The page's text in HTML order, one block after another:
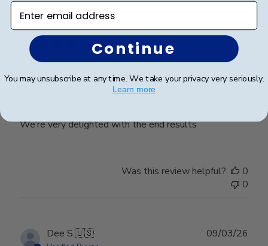
Karen L.🇺🇸
Verified Buyer
Dilma was extremely helpful with
We’re very delighted with the end results
date
Was this review helpful?
0
0
Dee S.🇺🇸 09/03/26
Enter email address
Continue
You may unsubscribe at any time. We take your privacy very seriously.
Learn more